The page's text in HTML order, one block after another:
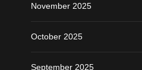
November 2025
October 2025
September 2025